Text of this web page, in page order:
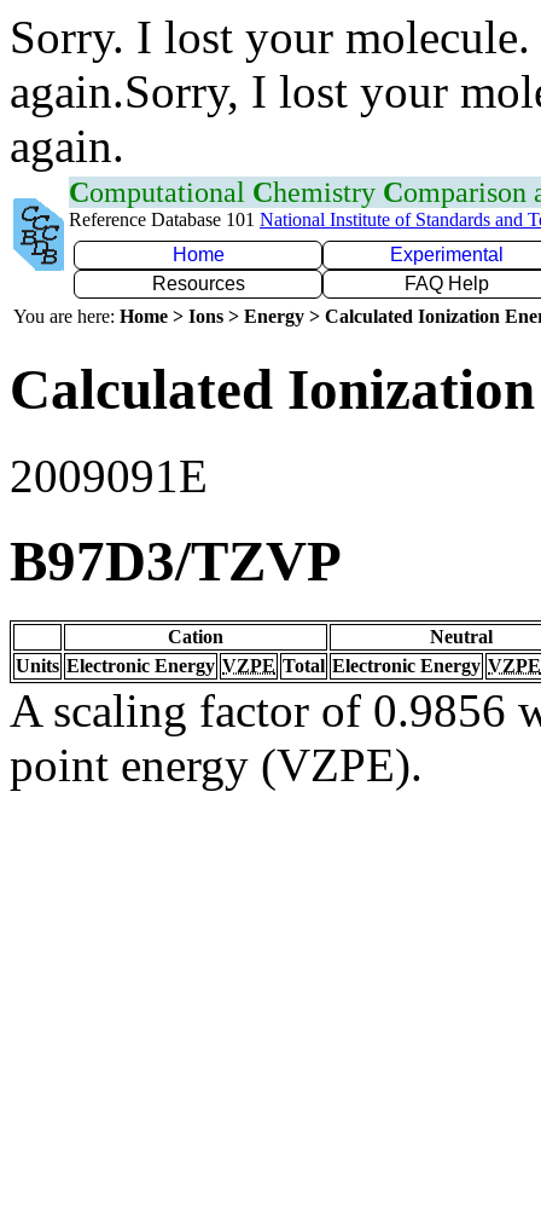
Sorry. I lost your
again.Sorry, I lost your
again.
Computational Chemistry Comparison
Reference Database 101 National Institute of Standards and
Home
Experimental
Resources
FAQ Help
You are here: Home > Ions > Energy > Calculated Ionization
Calculated
2009091E
B97D3/TZVP
Cation
Neutral
Units Electronic Energy VZPE Total Electronic Energy VZPE
A scaling factor of 0.9856
point energy (VZPE).